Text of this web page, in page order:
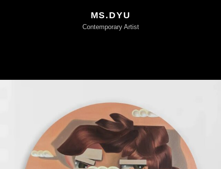
MS.DYU
Contemporary Artist